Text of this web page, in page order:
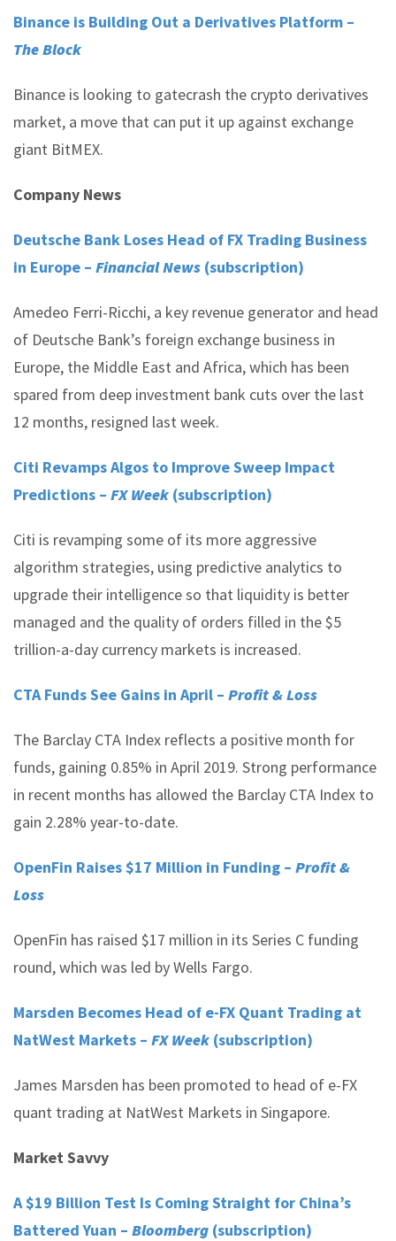
Binance is Building Out a Derivatives Platform –
The Block
Binance is looking to gatecrash the crypto derivatives
market, a move that can put it up against exchange
giant BitMEX.
Company News
Deutsche Bank Loses Head of FX Trading Business
in Europe – Financial News (subscription)
Amedeo Ferri-Ricchi, a key revenue generator and head
of Deutsche Bank’s foreign exchange business in
Europe, the Middle East and Africa, which has been
spared from deep investment bank cuts over the last
12 months, resigned last week.
Citi Revamps Algos to Improve Sweep Impact
Predictions – FX Week (subscription)
Citi is revamping some of its more aggressive
algorithm strategies, using predictive analytics to
upgrade their intelligence so that liquidity is better
managed and the quality of orders filled in the $5
trillion-a-day currency markets is increased.
CTA Funds See Gains in April – Profit & Loss
The Barclay CTA Index reflects a positive month for
funds, gaining 0.85% in April 2019. Strong performance
in recent months has allowed the Barclay CTA Index to
gain 2.28% year-to-date.
OpenFin Raises $17 Million in Funding – Profit &
Loss
OpenFin has raised $17 million in its Series C funding
round, which was led by Wells Fargo.
Marsden Becomes Head of e-FX Quant Trading at
NatWest Markets – FX Week (subscription)
James Marsden has been promoted to head of e-FX
quant trading at NatWest Markets in Singapore.
Market Savvy
A $19 Billion Test Is Coming Straight for China’s
Battered Yuan – Bloomberg (subscription)